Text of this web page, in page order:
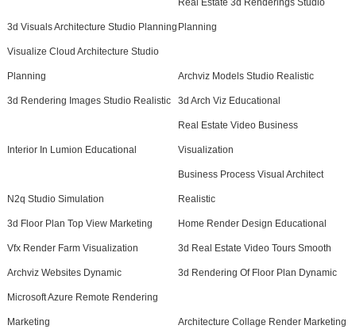
3d Visuals Architecture Studio Planning
Real Estate 3d Renderings Studio
Planning
Visualize Cloud Architecture Studio
Planning Archviz Models Studio Realistic
3d Rendering Images Studio Realistic 3d Arch Viz Educational
Interior In Lumion Educational
Real Estate Video Business
Visualization
N2q Studio Simulation
Business Process Visual Architect
Realistic
3d Floor Plan Top View Marketing Home Render Design Educational
Vfx Render Farm Visualization 3d Real Estate Video Tours Smooth
Archviz Websites Dynamic 3d Rendering Of Floor Plan Dynamic
Microsoft Azure Remote Rendering
Marketing Architecture Collage Render Marketing